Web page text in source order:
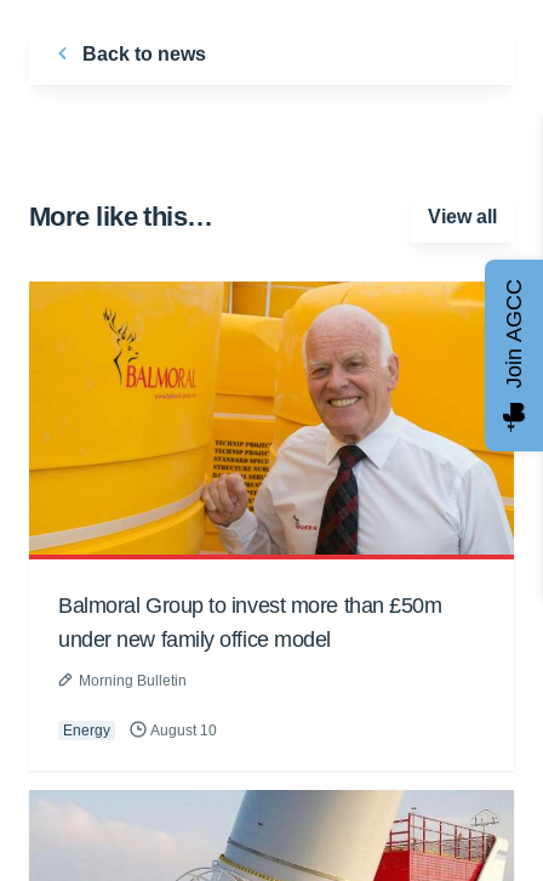
Back to news
More like this… View all
Balmoral Group to invest more than £50m
under new family office model
Morning Bulletin
Energy August 10
Join AGCC